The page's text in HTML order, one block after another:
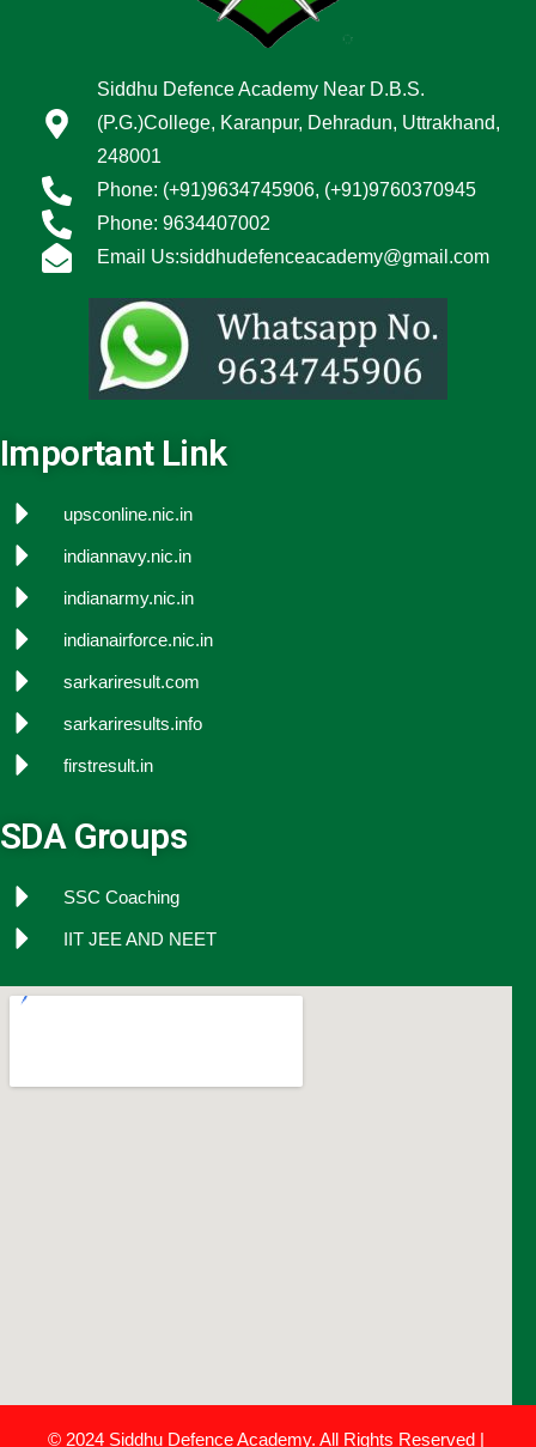
Siddhu Defence Academy Near D.B.S.
(P.G.)College, Karanpur, Dehradun, Uttrakhand,
248001
Phone: (+91)9634745906, (+91)9760370945
Phone: 9634407002
Email Us:siddhudefenceacademy@gmail.com
Important Link
upsconline.nic.in
indiannavy.nic.in
indianarmy.nic.in
indianairforce.nic.in
sarkariresult.com
sarkariresults.info
firstresult.in
SDA Groups
SSC Coaching
IIT JEE AND NEET
© 2024 Siddhu Defence Academy. All Rights Reserved |